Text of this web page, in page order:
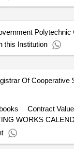
Polytechnic
this Institution
Contract
WORKS